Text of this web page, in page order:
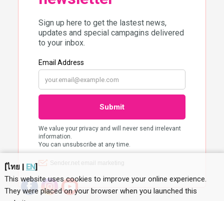
[ไทย| EN]
This website uses cookies to improve your online experience.
They were placed on your browser when you launched this